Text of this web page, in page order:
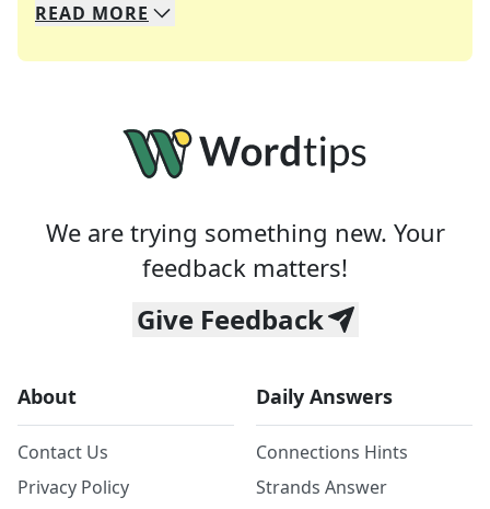
We specialize in solving many of your favorite
Whether you're a daily crossword enthusiast or
READ MORE
We are trying something new. Your
feedback matters!
Give Feedback
About
Contact Us
Privacy Policy
Daily Answers
Connections Hints
Strands Answer